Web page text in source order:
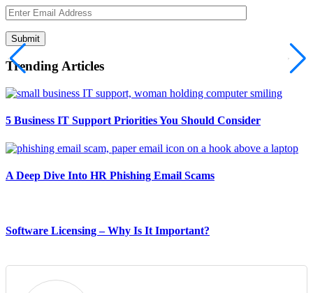
Submit
Trending Articles
5 Business IT Support Priorities You Should Consider
A Deep Dive Into HR Phishing Email Scams
Software Licensing – Why Is It Important?